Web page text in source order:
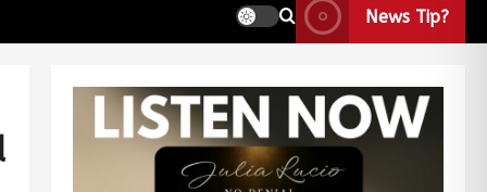
News Tip?